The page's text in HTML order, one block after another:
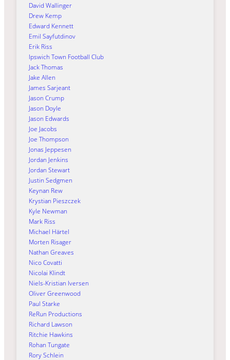
David Wallinger
Drew Kemp
Edward Kennett
Emil Sayfutdinov
Erik Riss
Ipswich Town Football Club
Jack Thomas
Jake Allen
James Sarjeant
Jason Crump
Jason Doyle
Jason Edwards
Joe Jacobs
Joe Thompson
Jonas Jeppesen
Jordan Jenkins
Jordan Stewart
Justin Sedgmen
Keynan Rew
Krystian Pieszczek
Kyle Newman
Mark Riss
Michael Härtel
Morten Risager
Nathan Greaves
Nico Covatti
Nicolai Klindt
Niels-Kristian Iversen
Oliver Greenwood
Paul Starke
ReRun Productions
Richard Lawson
Ritchie Hawkins
Rohan Tungate
Rory Schlein